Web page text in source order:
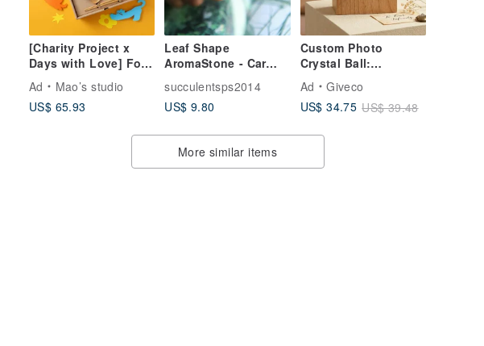
[Charity Project x
Days with Love] For
Double Bowl &
Chopsticks Gift Set
Ad
Mao’s studio
US$ 65.93
Leaf Shape
AromaStone - Car
Yuanyeshan Turtle
succulentsps2014
US$ 9.80
Custom Photo
Crystal Ball:
for Couple's
Anniversary,
Occasions. Unique
Ad
Giveco
US$ 34.75 US$ 39.48
More similar items